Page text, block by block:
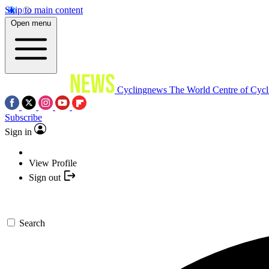
Skip to main content
Open menu
Cyclingnews The World Centre of
Subscribe
Sign in
View Profile
Sign out
Search